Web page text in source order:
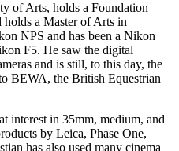
of Arts, holds a Foundation
holds a Master of Arts in
NPS and has been a Nikon
F5. He saw the digital
and is still, to this day, the
BEWA, the British Equestrian
interest in 35mm, medium, and
by Leica, Phase One,
has also used many cinema